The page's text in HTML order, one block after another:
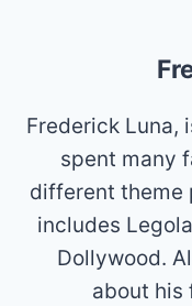
Frederick Luna,
spent many
different theme
includes
Dollywood.
about his